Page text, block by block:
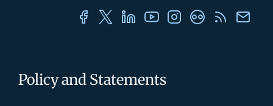
Policy and Statements